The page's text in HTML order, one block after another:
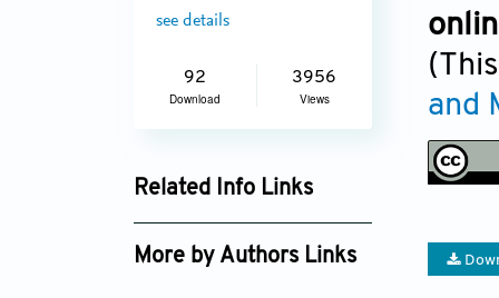
see details
92
Download
3956
Views
Related Info Links
Google Scholar
More by Authors Links
and